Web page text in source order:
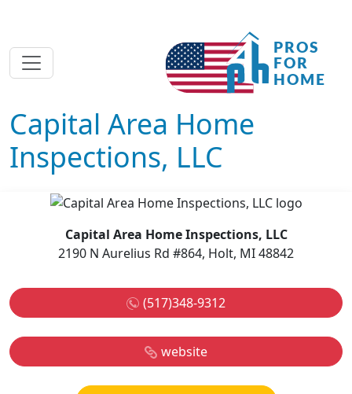
Capital Area Home
Inspections, LLC
Capital Area Home Inspections, LLC
2190 N Aurelius Rd #864, Holt, MI 48842
(517)348-9312
website